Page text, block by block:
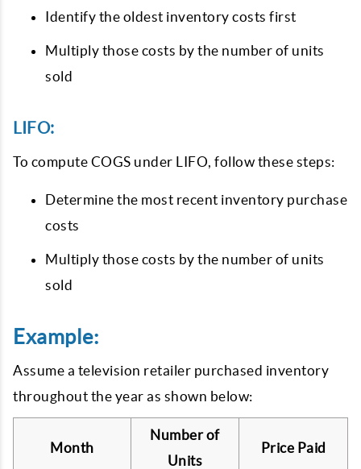
Identify the oldest inventory costs first
Multiply those costs by the number of units
sold
LIFO:
To compute COGS under LIFO, follow these steps:
Determine the most recent inventory purchase
costs
Multiply those costs by the number of units
sold
Example:
Assume a television retailer purchased inventory
throughout the year as shown below:
Month
Number of
Units
Price Paid